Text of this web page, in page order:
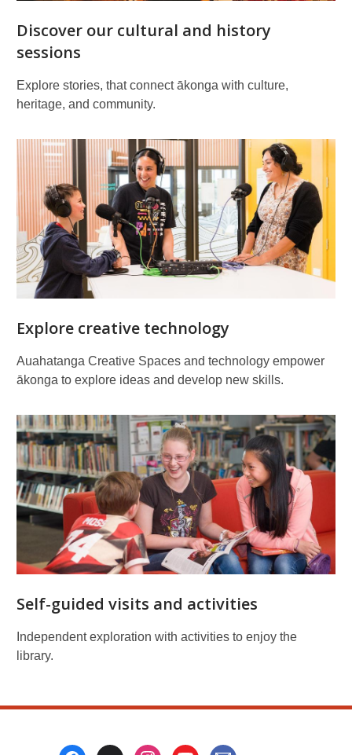
Discover our cultural and history
sessions
Explore stories, that connect ākonga with culture,
heritage, and community.
Explore creative technology
Auahatanga Creative Spaces and technology empower
ākonga to explore ideas and develop new skills.
Self-guided visits and activities
Independent exploration with activities to enjoy the
library.